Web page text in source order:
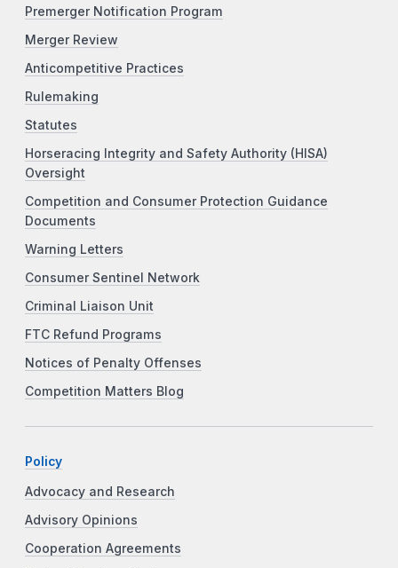
Premerger Notification Program
Merger Review
Anticompetitive Practices
Rulemaking
Statutes
Horseracing Integrity and Safety Authority (HISA)
Oversight
Competition and Consumer Protection Guidance
Documents
Warning Letters
Consumer Sentinel Network
Criminal Liaison Unit
FTC Refund Programs
Notices of Penalty Offenses
Competition Matters Blog
Policy
Advocacy and Research
Advisory Opinions
Cooperation Agreements